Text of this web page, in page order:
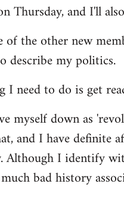
Thursday, and I'll
of the other new
describe my politics.
I need to do is get
myself down as
and I have definite
Although I identify
bad history